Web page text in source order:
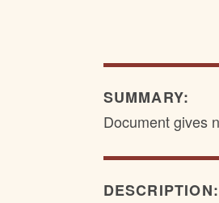
SUMMARY:
Document gives
DESCRIPTION: